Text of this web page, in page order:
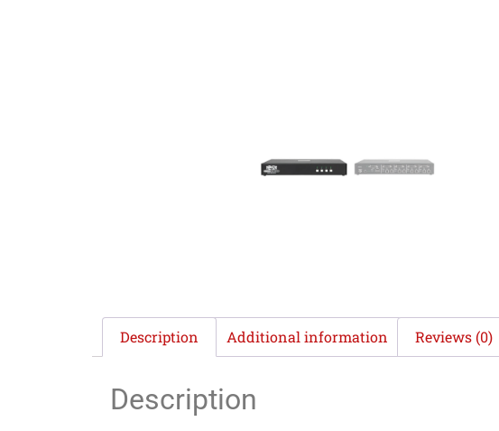
Description Additional information Reviews (0)
Description